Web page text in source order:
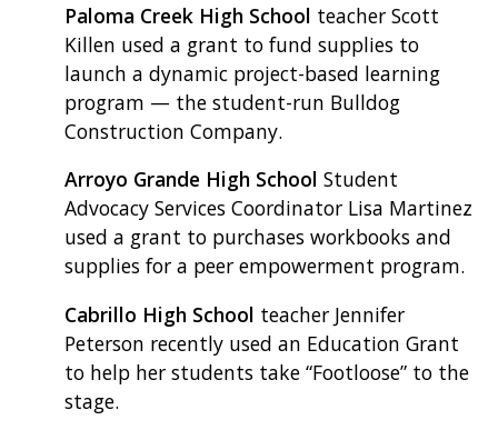
Paloma Creek High School teacher Scott
Killen used a grant to fund supplies to
launch a dynamic project-based learning
program — the student-run Bulldog
Construction Company.
Arroyo Grande High School Student
Advocacy Services Coordinator Lisa Martinez
used a grant to purchases workbooks and
supplies for a peer empowerment program.
Cabrillo High School teacher Jennifer
Peterson recently used an Education Grant
to help her students take “Footloose” to the
stage.